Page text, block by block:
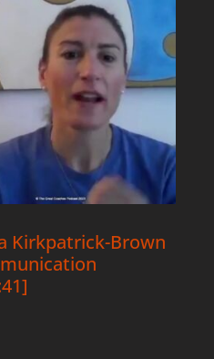
Kirkpatrick-Brown